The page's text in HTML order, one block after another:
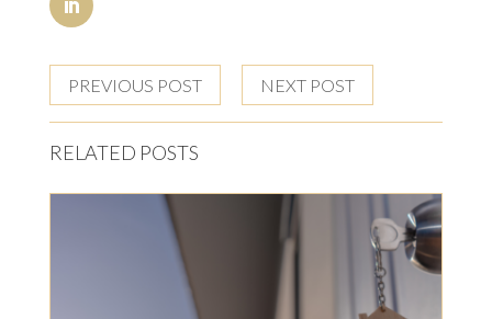
PREVIOUS POST NEXT POST
RELATED POSTS